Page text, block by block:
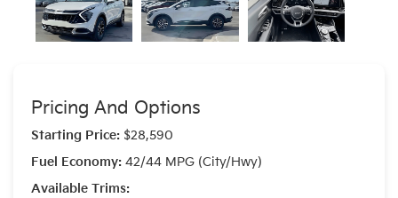
Pricing And Options
Starting Price: $28,590
Fuel Economy: 42/44 MPG (City/Hwy)
Available Trims: